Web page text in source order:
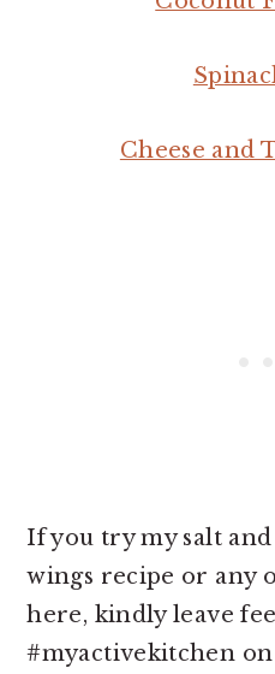
Cheese and
If you try my salt
wings recipe or any
here, kindly leave
#myactivekitchen on